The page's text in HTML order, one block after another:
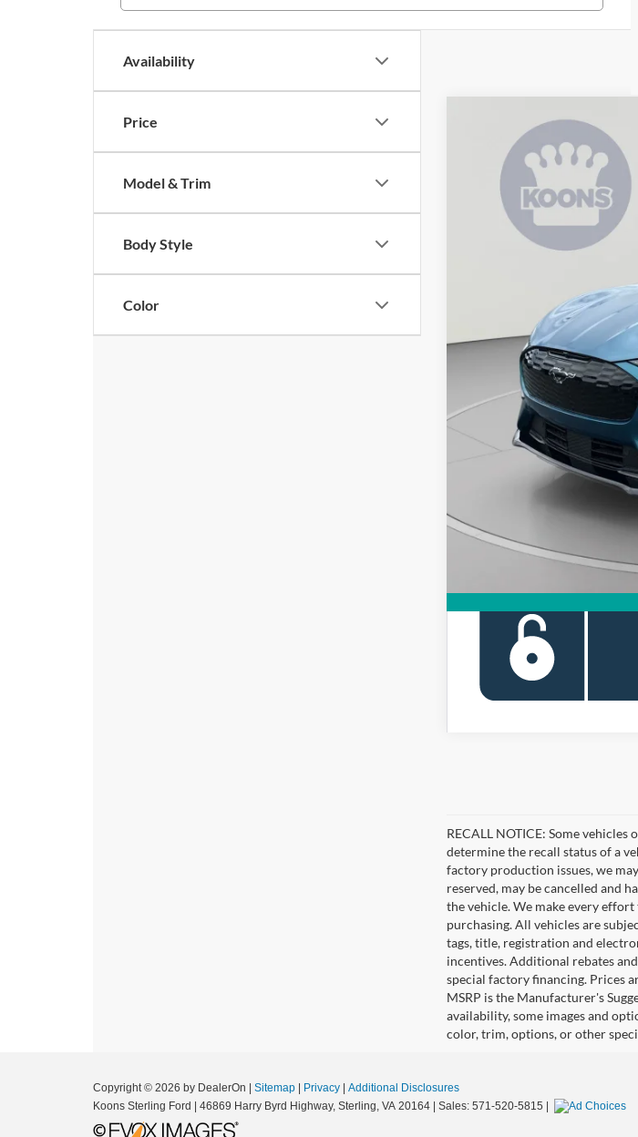
Availability
Price
Model & Trim
Body Style
Color
Ford Mustang Mach-
Special Offer
3FMTK3SU7TMA11180
In Stock
Dealer Discount
Processing Fee:
Koons Price
RECALL NOTICE: Some
determine the recall status of a
factory production issues, we
reserved, may be cancelled and
the vehicle. We make every
purchasing. All vehicles are
tags, title, registration and
incentives. Additional rebates
special factory financing. Prices
MSRP is the Manufacturer's
availability, some images and
color, trim, options, or other
Copyright © 2026 by DealerOn Sitemap Privacy
Additional Disclosures
Koons Sterling Ford
46869 Harry Byrd Highway, Sterling, VA 20164 | Sales: 571-520-5815